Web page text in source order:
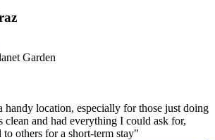
Garden
handy location, especially for those just doing
clean and had everything I could ask for,
others for a short-term stay"